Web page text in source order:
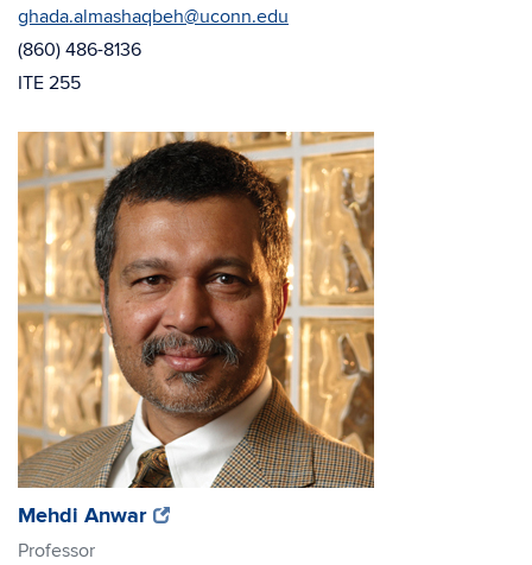
ghada.almashaqbeh@uconn.edu
(860) 486-8136
ITE 255
(opens
in
Mehdi Anwar(opens
Professor